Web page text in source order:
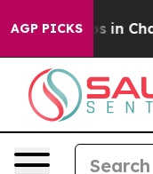
AGP PICKS
Chaos in